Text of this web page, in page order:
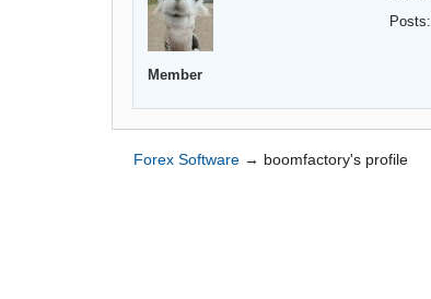
Member
Posts:
Forex Software → boomfactory's profile